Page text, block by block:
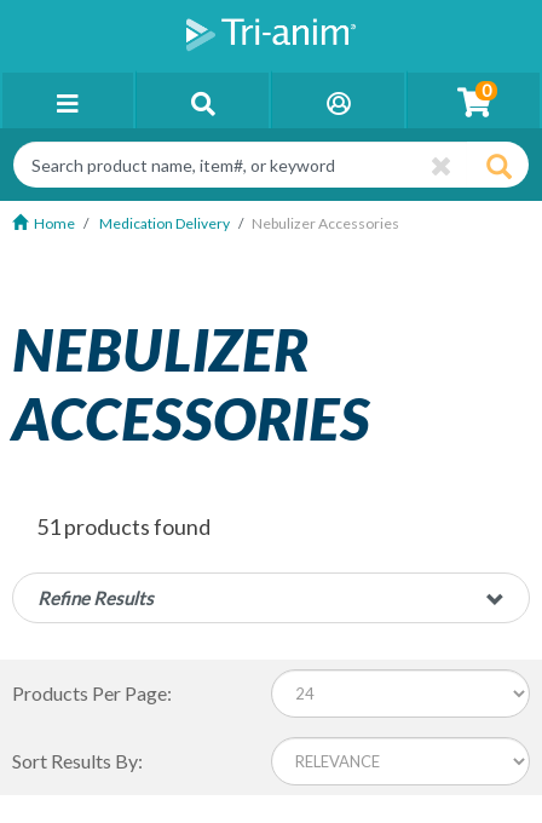
0
Home Medication Delivery Nebulizer Accessories
NEBULIZER
ACCESSORIES
51 products found
Refine Results
Products Per Page:
Sort Results By: